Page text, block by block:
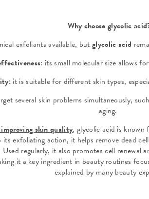
Why choose glycolic
exfoliants available, but glycolic acid
: its small molecular size allows
it is suitable for different skin types,
several skin problems simultaneously,
aging.
skin quality, glycolic acid is known
exfoliating action, it helps remove dead
regularly, it also promotes cell renewal
it a key ingredient in beauty routines
explained by many beauty